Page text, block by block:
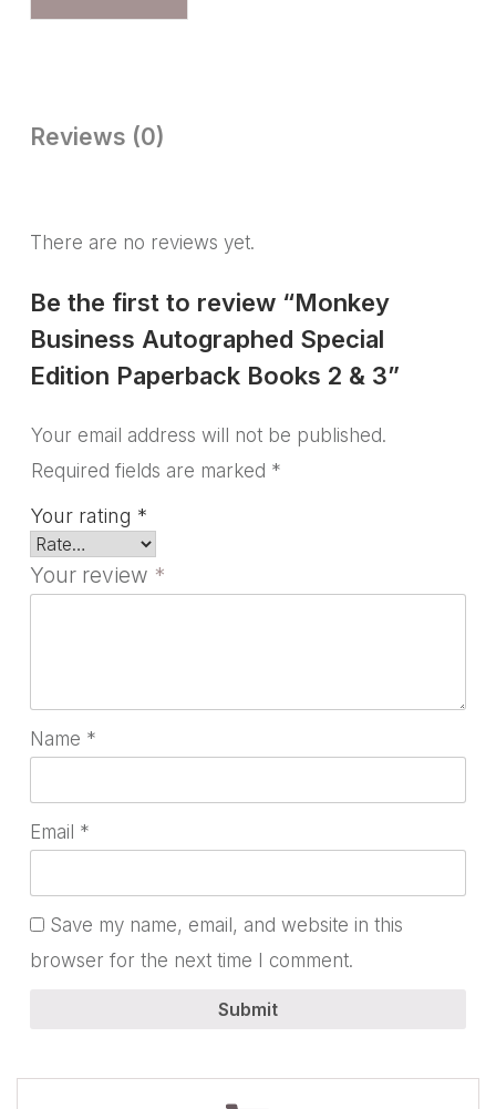
Reviews (0)
There are no reviews yet.
Be the first to review “Monkey
Business Autographed Special
Edition Paperback Books 2 & 3”
Your email address will not be published.
Required fields are marked *
Your rating *
Your review *
Name *
Email *
Save my name, email, and website in this
browser for the next time I comment.
Submit